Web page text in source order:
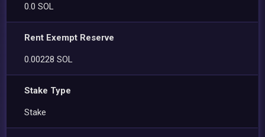
0.0 SOL
Rent Exempt Reserve
0.00228 SOL
Stake Type
Stake